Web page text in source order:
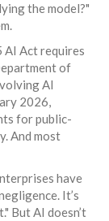
the model?"
AI Act requires
of
AI
2026,
for public-
And most
have
It’s
But AI doesn’t